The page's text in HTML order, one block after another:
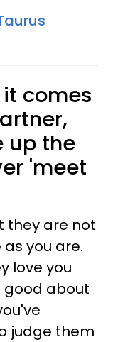
comes
up the
'meet
they are not
you are.
love you
good about
judge them